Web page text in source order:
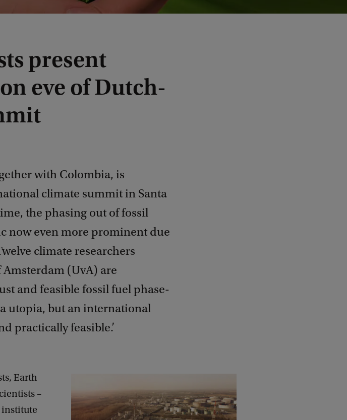
present
eve of Dutch-
with Colombia, is
climate summit in Santa
the phasing out of fossil
now even more prominent due
climate researchers
(UvA) are
and feasible fossil fuel phase-
utopia, but an international
practically feasible.’
Earth
–
institute